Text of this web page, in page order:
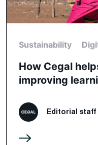
Sustainability
How Cegal
improving
Editorial staff